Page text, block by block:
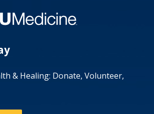
& Healing: Donate, Volunteer,